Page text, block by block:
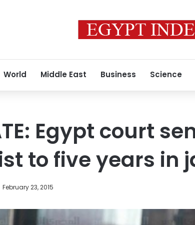
World Middle East Business Science
Egypt court
to five years in
February 23, 2015